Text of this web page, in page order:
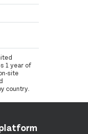
1 year of
site
country.